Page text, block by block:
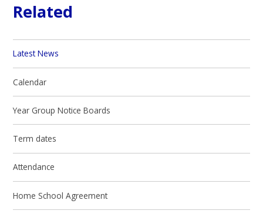
Related
Latest News
Calendar
Year Group Notice Boards
Term dates
Attendance
Home School Agreement